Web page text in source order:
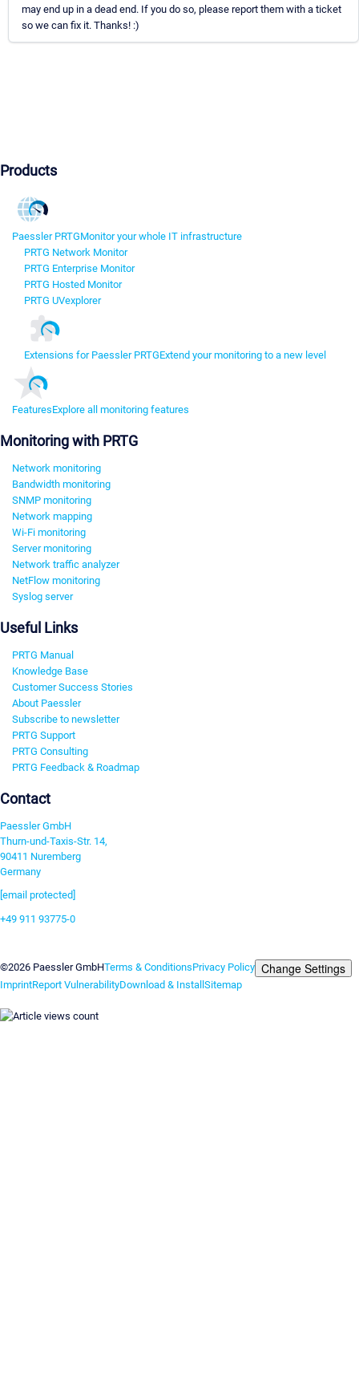
may end up in a dead end. If you do so, please report them with a ticket
so we can fix it. Thanks! :)
Products
Paessler PRTGMonitor your whole IT infrastructure
PRTG Network Monitor
PRTG Enterprise Monitor
PRTG Hosted Monitor
PRTG UVexplorer
Extensions for Paessler PRTGExtend your monitoring to a new level
FeaturesExplore all monitoring features
Monitoring with PRTG
Network monitoring
Bandwidth monitoring
SNMP monitoring
Network mapping
Wi-Fi monitoring
Server monitoring
Network traffic analyzer
NetFlow monitoring
Syslog server
Useful Links
PRTG Manual
Knowledge Base
Customer Success Stories
About Paessler
Subscribe to newsletter
PRTG Support
PRTG Consulting
PRTG Feedback & Roadmap
Contact
Paessler GmbH
Thurn-und-Taxis-Str. 14,
90411 Nuremberg
Germany
[email protected]
+49 911 93775-0
©2026 Paessler GmbHTerms & ConditionsPrivacy Policy Change Settings
ImprintReport VulnerabilityDownload & InstallSitemap